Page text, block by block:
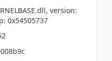
version:
0x54505737